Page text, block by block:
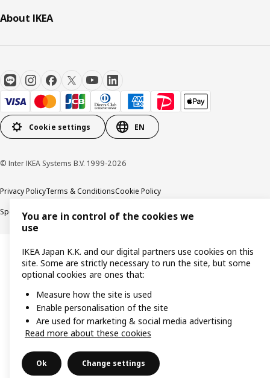
About IKEA
Cookie settings EN
© Inter IKEA Systems B.V. 1999-2026
Privacy PolicyTerms & ConditionsCookie Policy
Specified Commercial Transactions Secondhand Articles Dealer Act
You are in control of the cookies we
use
IKEA Japan K.K. and our digital partners use cookies on this
site. Some are strictly necessary to run the site, but some
optional cookies are ones that:
Measure how the site is used
Enable personalisation of the site
Are used for marketing & social media advertising
Read more about these cookies
Ok Change settings